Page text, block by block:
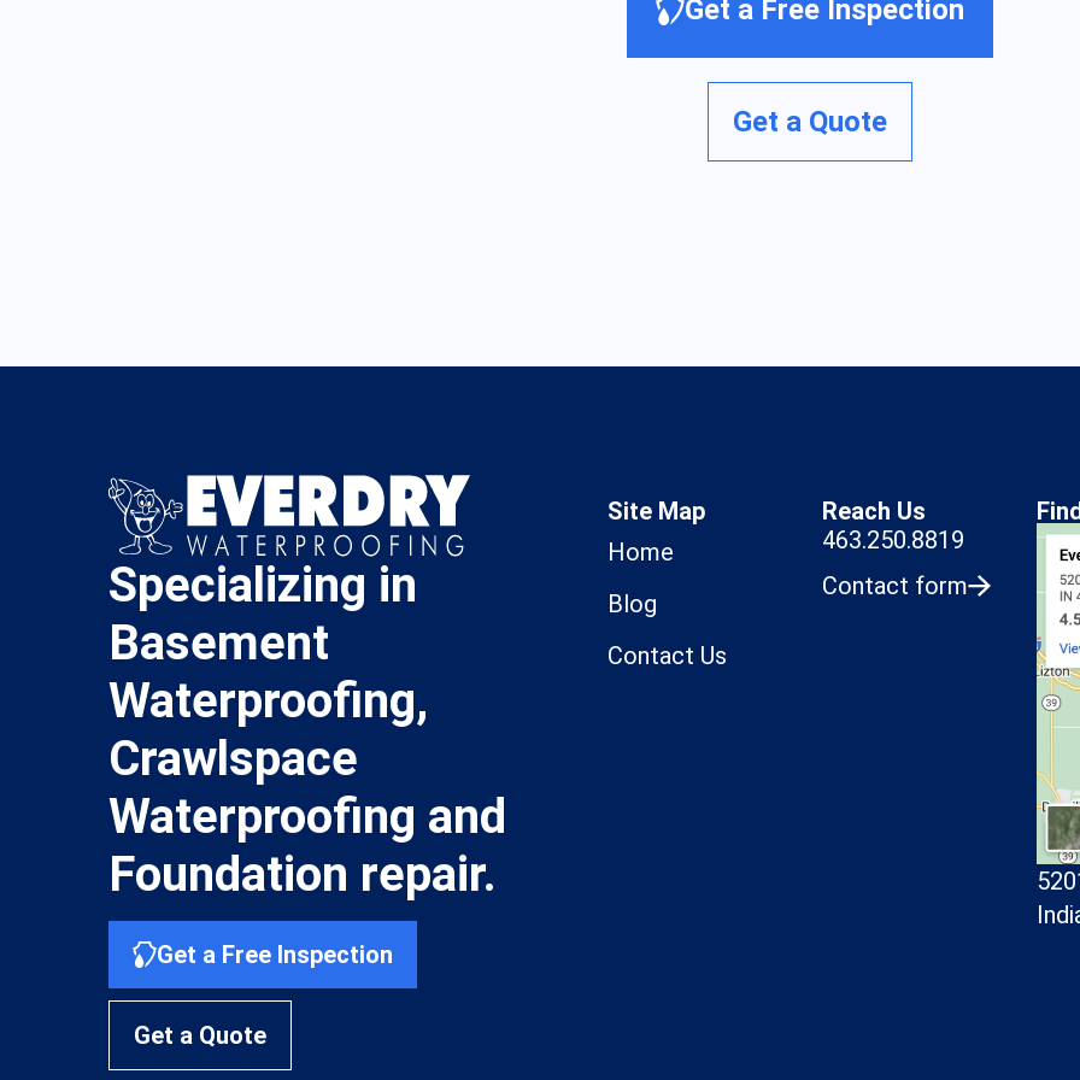
Get a Free Inspection
Get a Quote
Specializing in
Basement
Waterproofing,
Crawlspace
Waterproofing and
Foundation repair.
Get a Free Inspection
Get a Quote
Site Map
Home
Blog
Contact Us
Reach Us
463.250.8819
Contact form